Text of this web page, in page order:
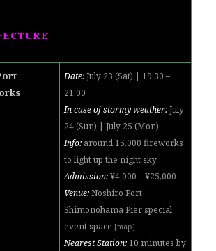
Date:July 23 (Sat) | 19:30 –
21:00
In case of stormy weather:July
24 (Sun) | July 25 (Mon)
Info: around 15,000 fireworks
to light up the night sky
Admission:¥4,000 – ¥25,000
Venue:Noshiro Port
Shimonohama Pier special
event space [map]
Nearest Station: 10 minutes by